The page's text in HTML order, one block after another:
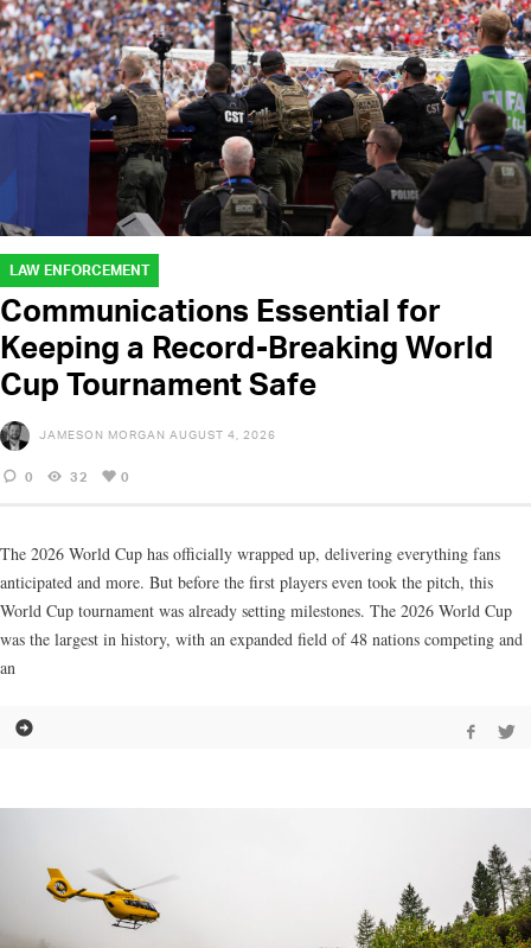
LAW ENFORCEMENT
Communications Essential for
Keeping a Record-Breaking World
Cup Tournament Safe
JAMESON MORGAN AUGUST 4, 2026
0 32 0
The 2026 World Cup has officially wrapped up, delivering everything fans
anticipated and more. But before the first players even took the pitch, this
World Cup tournament was already setting milestones. The 2026 World Cup
was the largest in history, with an expanded field of 48 nations competing and
an